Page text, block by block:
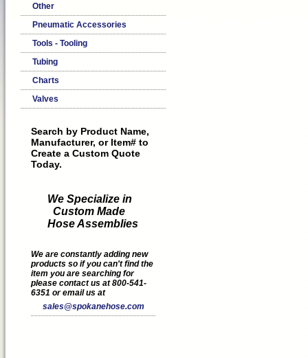
Other
Pneumatic Accessories
Tools - Tooling
Tubing
Charts
Valves
Search by Product Name,
Manufacturer, or Item# to
Create a Custom Quote
Today.
We Specialize in
Custom Made
Hose Assemblies
We are constantly adding new
products so if you can't find the
item you are searching for
please contact us at 800-541-
6351 or email us at
sales@spokanehose.com